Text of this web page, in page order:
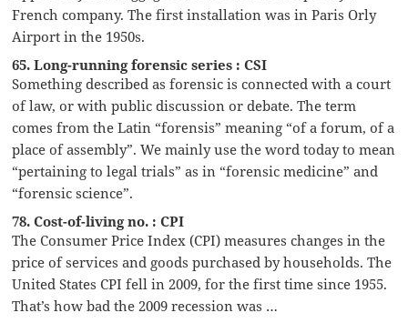
French company. The first installation was in Paris Orly
Airport in the 1950s.
65. Long-running forensic series : CSI
Something described as forensic is connected with a court
of law, or with public discussion or debate. The term
comes from the Latin “forensis” meaning “of a forum, of a
place of assembly”. We mainly use the word today to mean
“pertaining to legal trials” as in “forensic medicine” and
“forensic science”.
78. Cost-of-living no. : CPI
The Consumer Price Index (CPI) measures changes in the
price of services and goods purchased by households. The
United States CPI fell in 2009, for the first time since 1955.
That’s how bad the 2009 recession was …